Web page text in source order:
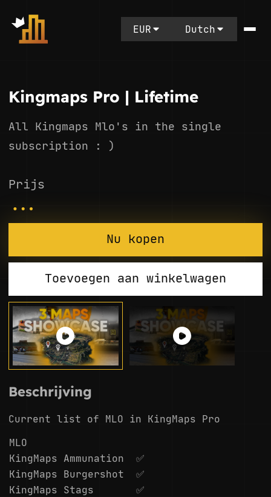
EUR Dutch
Kingmaps Pro | Lifetime
All Kingmaps Mlo's in the single
subscription : )
Prijs
...
Nu kopen
Toevoegen aan winkelwagen
Beschrijving
Current list of MLO in KingMaps Pro
MLO
KingMaps Ammunation
✅
KingMaps Burgershot
✅
KingMaps Stags
✅